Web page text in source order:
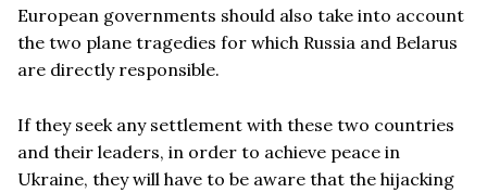
European governments should also take into account
the two plane tragedies for which Russia and Belarus
are directly responsible.
If they seek any settlement with these two countries
and their leaders, in order to achieve peace in
Ukraine, they will have to be aware that the hijacking